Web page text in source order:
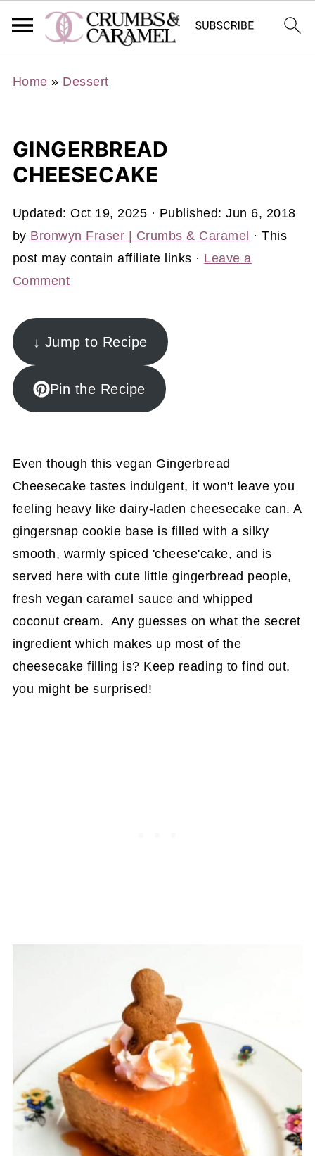
Home » Dessert
GINGERBREAD
CHEESECAKE
Updated:Oct 19, 2025 · Published:Jun 6, 2018
by Bronwyn Fraser | Crumbs & Caramel · This
post may contain affiliate links · Leave a
Comment
↓ Jump to Recipe
Pin the Recipe
Even though this vegan Gingerbread
Cheesecake tastes indulgent, it won't leave you
feeling heavy like dairy-laden cheesecake can. A
gingersnap cookie base is filled with a silky
smooth, warmly spiced 'cheese'cake, and is
served here with cute little gingerbread people,
fresh vegan caramel sauce and whipped
coconut cream. Any guesses on what the secret
ingredient which makes up most of the
cheesecake filling is? Keep reading to find out,
you might be surprised!